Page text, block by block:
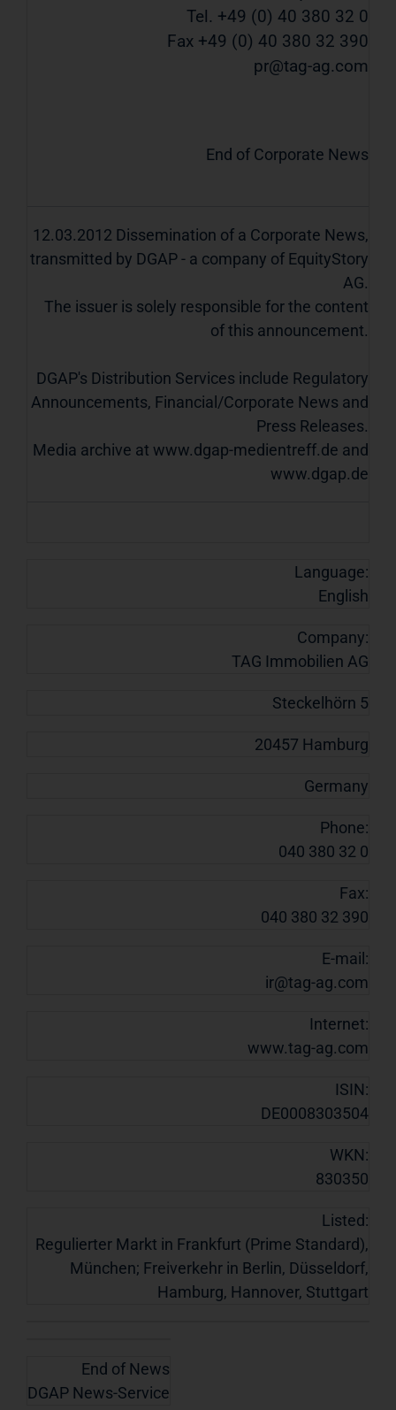
Tel. +49 (0) 40 380 32 0
Fax +49 (0) 40 380 32 390
pr@tag-ag.com
End of Corporate News
12.03.2012 Dissemination of a Corporate News,
transmitted by DGAP - a company of EquityStory
AG.
The issuer is solely responsible for the content
of this announcement.
DGAP's Distribution Services include Regulatory
Announcements, Financial/Corporate News and
Press Releases.
Media archive at www.dgap-medientreff.de and
www.dgap.de
Language:
English
Company:
TAG Immobilien AG
Steckelhörn 5
20457 Hamburg
Germany
Phone:
040 380 32 0
Fax:
040 380 32 390
E-mail:
ir@tag-ag.com
Internet:
www.tag-ag.com
ISIN:
DE0008303504
WKN:
830350
Listed:
Regulierter Markt in Frankfurt (Prime Standard),
München; Freiverkehr in Berlin, Düsseldorf,
Hamburg, Hannover, Stuttgart
End of News
DGAP News-Service